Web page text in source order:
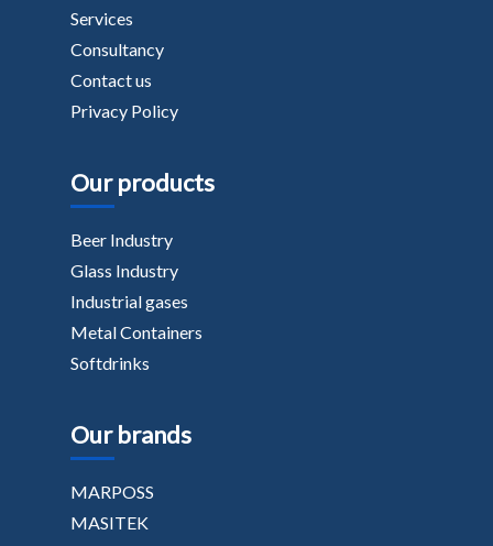
Services
Consultancy
Contact us
Privacy Policy
Our products
Beer Industry
Glass Industry
Industrial gases
Metal Containers
Softdrinks
Our brands
MARPOSS
MASITEK